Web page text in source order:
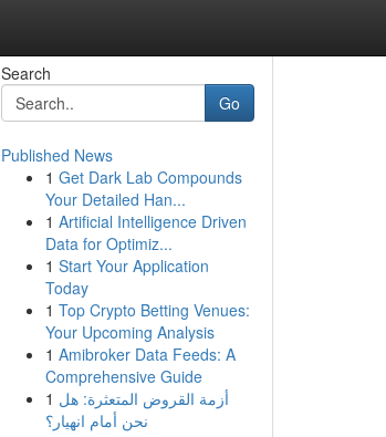
Search
Go
Published News
1 Get Dark Lab Compounds
Your Detailed Han...
1 Artificial Intelligence Driven
Data for Optimiz...
1 Start Your Application
Today
1 Top Crypto Betting Venues:
Your Upcoming Analysis
1 Amibroker Data Feeds: A
Comprehensive Guide
1 أزمة القروض المتعثرة: هل
نحن أمام انهيار؟